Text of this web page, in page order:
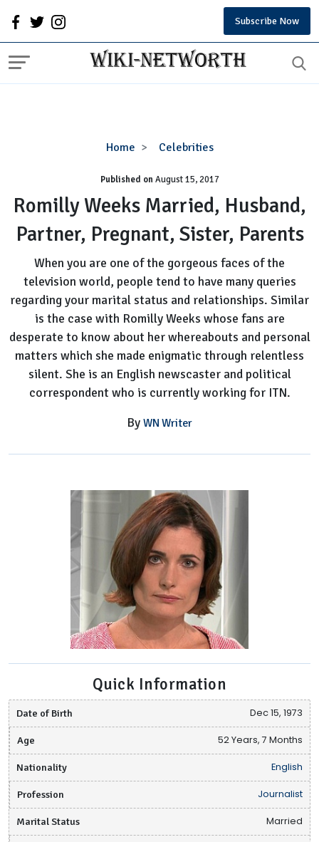
Subscribe Now
Home Celebrities
Romilly
Married,
Husband,
Partner,
Pregnant,
Sister,
Parents
Published onAugust 15, 2017
Romilly Weeks Married, Husband,
Partner, Pregnant, Sister, Parents
When you are one of the gorgeous faces of the
television world, people tend to have many queries
regarding your marital status and relationships. Similar
is the case with Romilly Weeks whose fans are
desperate to know about her whereabouts and personal
matters which she made enigmatic through relentless
silent. She is an English newscaster and political
correspondent who is currently working for ITN.
By WN Writer
Quick Information
Date of Birth Dec 15, 1973
Age 52 Years, 7 Months
Nationality English
Profession Journalist
Marital Status Married